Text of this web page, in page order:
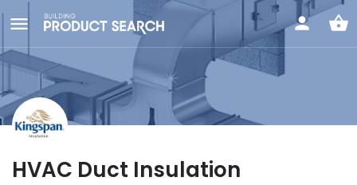
HVAC Duct Insulation